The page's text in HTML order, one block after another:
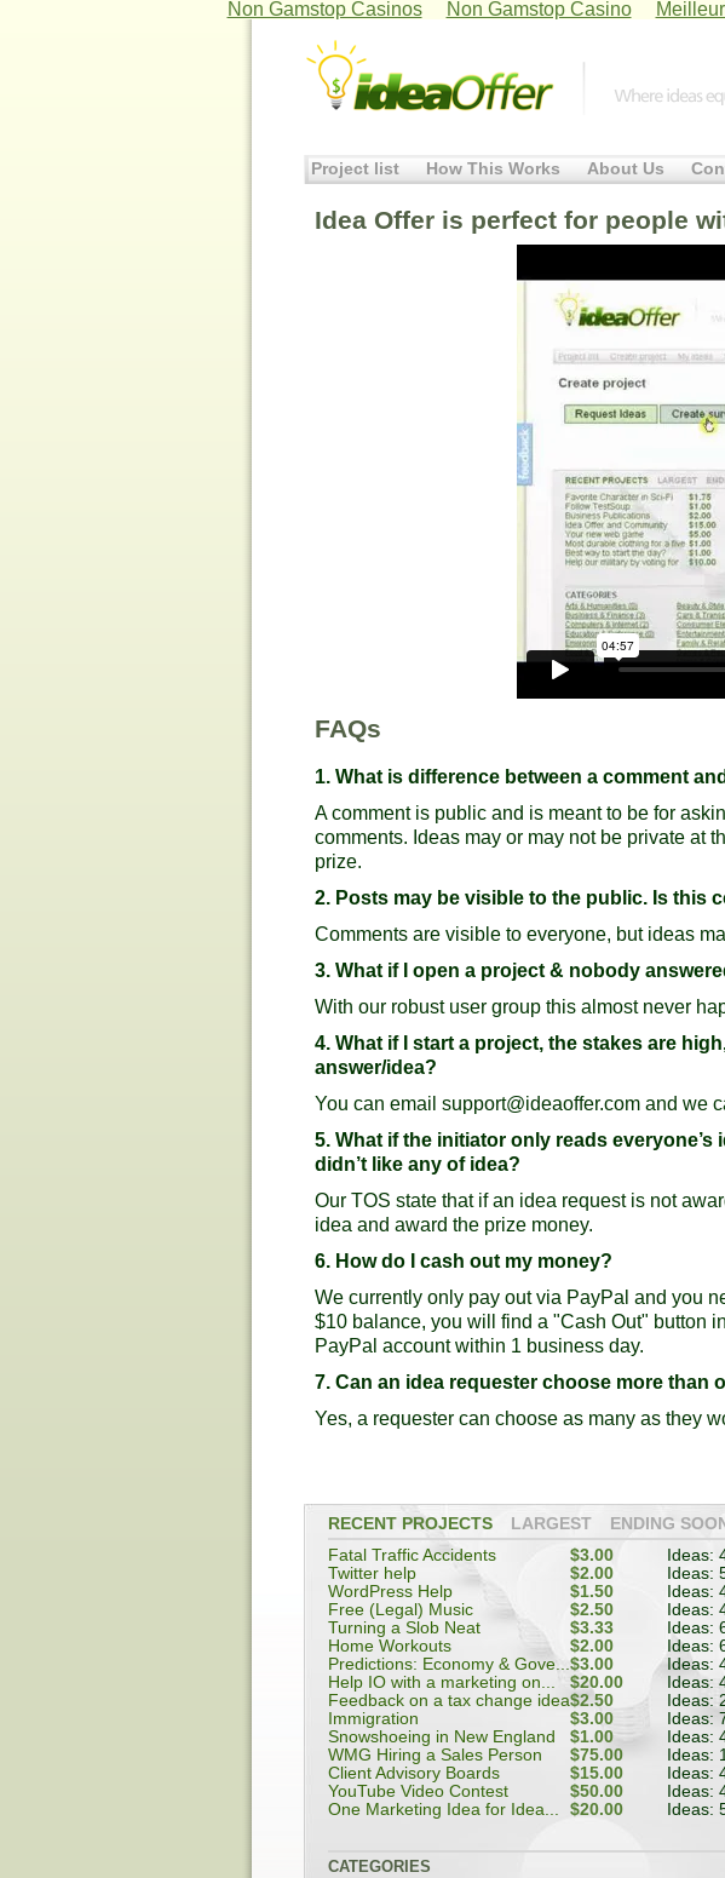
Non Gamstop Casinos Non Gamstop Casino
Project list How This Works About Us
Idea Offer is perfect for people
FAQs
1. What is difference between a comment
A comment is public and is meant to be for
comments. Ideas may or may not be private at
prize.
2. Posts may be visible to the public. Is this
Comments are visible to everyone, but ideas
3. What if I open a project & nobody
With our robust user group this almost never
4. What if I start a project, the stakes are
answer/idea?
You can email support@ideaoffer.comand we
5. What if the initiator only reads
didn’t like any of idea?
Our TOS state that if an idea request is not
idea and award the prize money.
6. How do I cash out my money?
We currently only pay out via PayPal and you
$10 balance, you will find a "Cash Out" button
PayPal account within 1 business day.
7. Can an idea requester choose more than
Yes, a requester can choose as many as they
RECENT PROJECTS LARGEST ENDING
Fatal Traffic Accidents
$3.00 Ideas:
Twitter help
$2.00 Ideas:
WordPress Help
$1.50 Ideas:
Free (Legal) Music
$2.50 Ideas:
Turning a Slob Neat
$3.33 Ideas:
Home Workouts
$2.00 Ideas:
Predictions: Economy & Gove...$3.00 Ideas:
Help IO with a marketing on...
$20.00 Ideas:
Feedback on a tax change idea$2.50 Ideas:
Immigration
$3.00 Ideas:
Snowshoeing in New England
$1.00 Ideas:
WMG Hiring a Sales Person
$75.00 Ideas:
Client Advisory Boards
$15.00 Ideas:
YouTube Video Contest
$50.00 Ideas:
One Marketing Idea for Idea...
$20.00 Ideas:
CATEGORIES